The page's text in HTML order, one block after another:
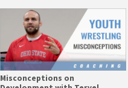
Misconceptions on